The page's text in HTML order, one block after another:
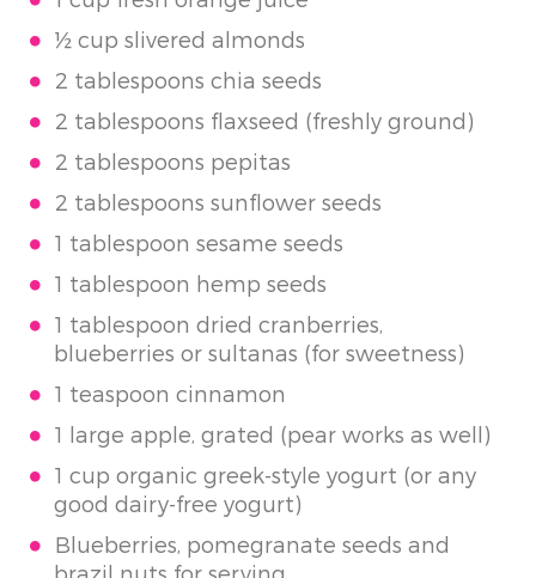
½ cup slivered almonds
2 tablespoons chia seeds
2 tablespoons flaxseed (freshly ground)
2 tablespoons pepitas
2 tablespoons sunflower seeds
1 tablespoon sesame seeds
1 tablespoon hemp seeds
1 tablespoon dried cranberries,
blueberries or sultanas (for sweetness)
1 teaspoon cinnamon
1 large apple, grated (pear works as well)
1 cup organic greek-style yogurt (or any
good dairy-free yogurt)
Blueberries, pomegranate seeds and
brazil nuts for serving